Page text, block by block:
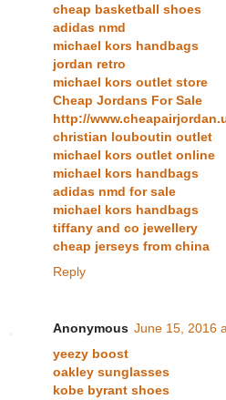
cheap basketball shoes
adidas nmd
michael kors handbags
jordan retro
michael kors outlet store
Cheap Jordans For Sale
http://
christian louboutin outlet
michael kors outlet online
michael kors handbags
adidas nmd for sale
michael kors handbags
tiffany and co jewellery
cheap jerseys from china
Reply
Anonymous June 15, 2016
yeezy boost
oakley sunglasses
kobe byrant shoes